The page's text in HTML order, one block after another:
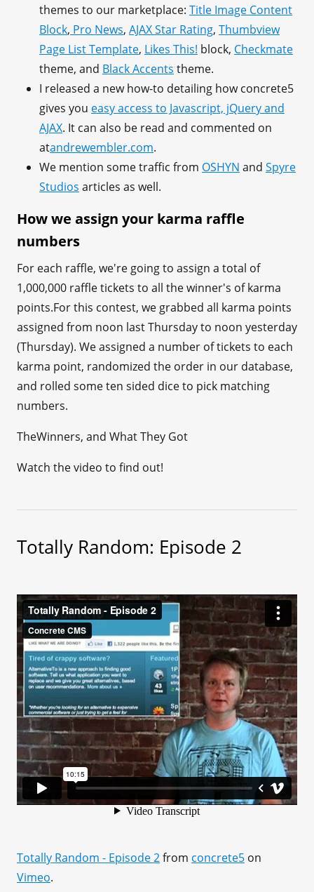
themes to our marketplace: Title Image Content
Block, Pro News, AJAX Star Rating, Thumbview
Page List Template, Likes This! block, Checkmate
theme, and Black Accents theme.
I released a new how-to detailing how concrete5
gives you easy access to Javascript, jQuery and
AJAX. It can also be read and commented on
atandrewembler.com.
We mention some traffic from OSHYN and Spyre
Studios articles as well.
How we assign your karma raffle
numbers
For each raffle, we're going to assign a total of
1,000,000 raffle tickets to all the winner's of karma
points.For this contest, we grabbed all karma points
assigned from noon last Thursday to noon yesterday
(Thursday). We assigned a number of tickets to each
karma point, randomized the order in our database,
and rolled some ten sided dice to pick matching
numbers.
TheWinners, and What They Got
Watch the video to find out!
Totally Random: Episode 2
Totally Random - Episode 2from concrete5 on
Vimeo.